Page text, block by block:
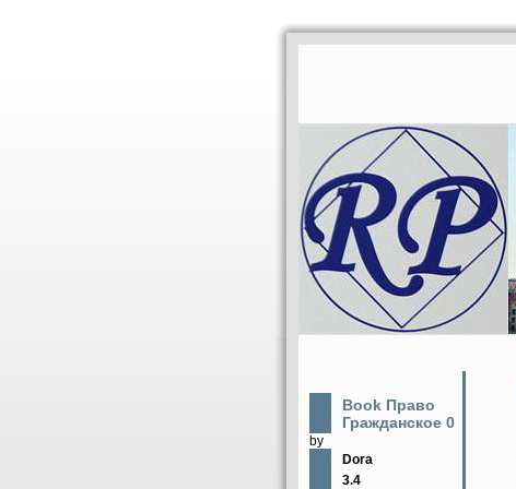
Book Право
Гражданское 0
by
Dora
3.4